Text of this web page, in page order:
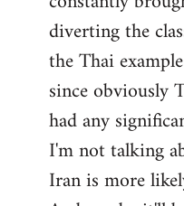
diverting the
the Thai
since obviously
had any
I'm not talking
Iran is more